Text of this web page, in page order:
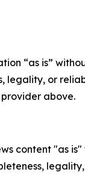
“as is”
legality, or
above.
content "as